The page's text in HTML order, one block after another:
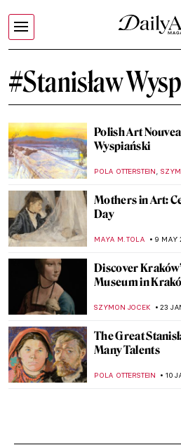
#Stanisław
Polish Art
Wyspiański
POLA OTTERSTEIN,
Mothers in Art:
Day
MAYA M. TOLA 9 MAY
Discover
Museum in
SZYMON JOCEK 23
The Great
Many Talents
POLA OTTERSTEIN 10